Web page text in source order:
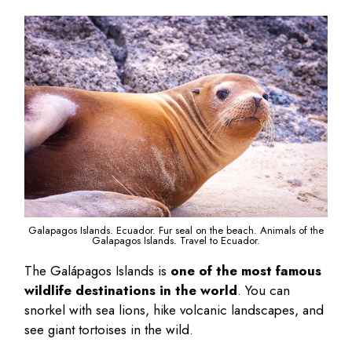
Galapagos Islands. Ecuador. Fur seal on the beach. Animals of the
Galapagos Islands. Travel to Ecuador.
The Galápagos Islands is one of the most famous
wildlife destinations in the world. You can
snorkel with sea lions, hike volcanic landscapes, and
see giant tortoises in the wild.